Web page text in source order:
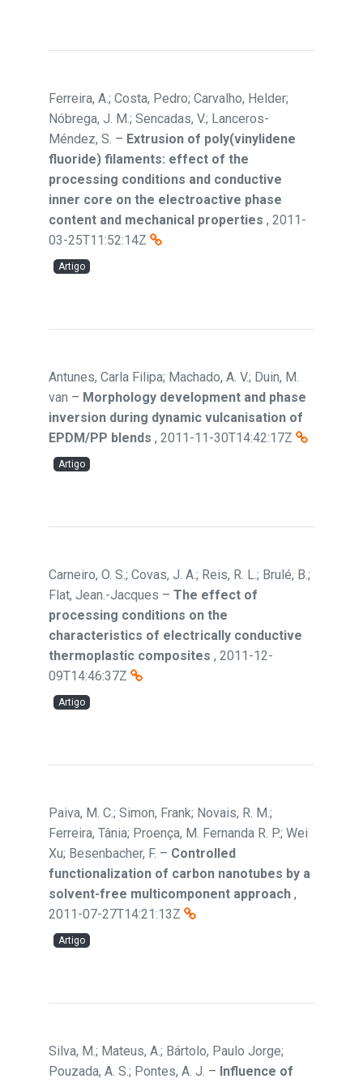
Ferreira, A.; Costa, Pedro; Carvalho, Helder;
Nóbrega, J. M.; Sencadas, V.; Lanceros-
Méndez, S. – Extrusion of poly(vinylidene
fluoride) filaments: effect of the
processing conditions and conductive
inner core on the electroactive phase
content and mechanical properties , 2011-
03-25T11:52:14Z
Artigo
Antunes, Carla Filipa; Machado, A. V.; Duin, M.
van – Morphology development and phase
inversion during dynamic vulcanisation of
EPDM/PP blends , 2011-11-30T14:42:17Z
Artigo
Carneiro, O. S.; Covas, J. A.; Reis, R. L.; Brulé, B.;
Flat, Jean.-Jacques – The effect of
processing conditions on the
characteristics of electrically conductive
thermoplastic composites , 2011-12-
09T14:46:37Z
Artigo
Paiva, M. C.; Simon, Frank; Novais, R. M.;
Ferreira, Tânia; Proença, M. Fernanda R. P.; Wei
Xu; Besenbacher, F. – Controlled
functionalization of carbon nanotubes by a
solvent-free multicomponent approach ,
2011-07-27T14:21:13Z
Artigo
Silva, M.; Mateus, A.; Bártolo, Paulo Jorge;
Pouzada, A. S.; Pontes, A. J. – Influence of